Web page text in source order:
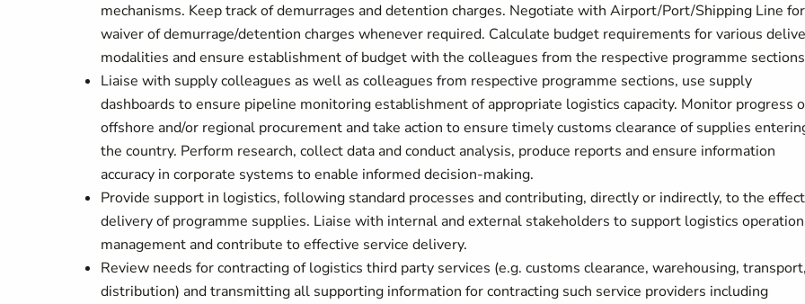
mechanisms. Keep track of demurrages and detention charges. Negotiate with Airport/Port/Shipping Line for
waiver of demurrage/detention charges whenever required. Calculate budget requirements for various
modalities and ensure establishment of budget with the colleagues from the respective programme
Liaise with supply colleagues as well as colleagues from respective programme sections, use supply
dashboards to ensure pipeline monitoring establishment of appropriate logistics capacity. Monitor progress
offshore and/or regional procurement and take action to ensure timely customs clearance of supplies
the country. Perform research, collect data and conduct analysis, produce reports and ensure information
accuracy in corporate systems to enable informed decision-making.
Provide support in logistics, following standard processes and contributing, directly or indirectly, to the
delivery of programme supplies. Liaise with internal and external stakeholders to support logistics
management and contribute to effective service delivery.
Review needs for contracting of logistics third party services (e.g. customs clearance, warehousing, transport,
distribution) and transmitting all supporting information for contracting such service providers including